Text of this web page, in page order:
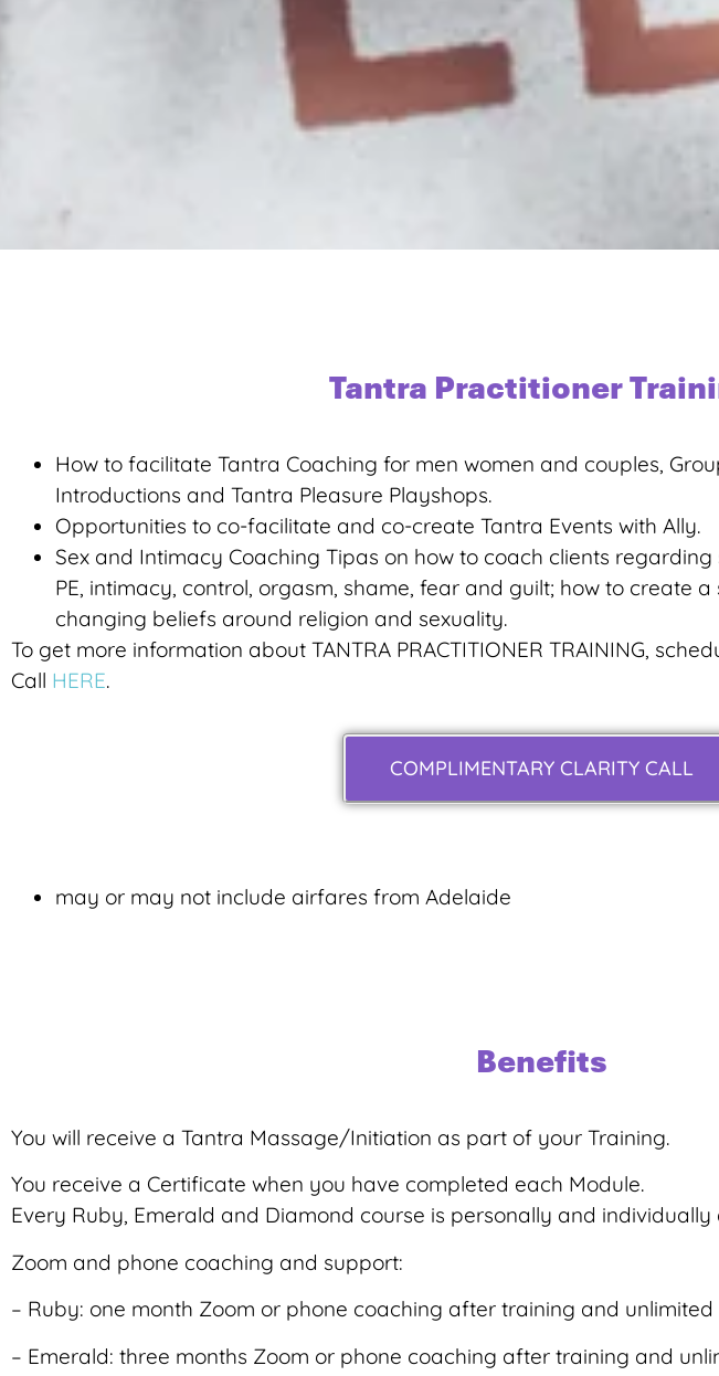
Tantra Practitioner
How to facilitate Tantra Coaching for men women and couples,
Introductions and Tantra Pleasure Playshops.
Opportunities to co-facilitate and co-create Tantra Events with Ally.
Sex and Intimacy Coaching Tipas on how to coach clients regarding
PE, intimacy, control, orgasm, shame, fear and guilt; how to create
changing beliefs around religion and sexuality.
To get more information about TANTRA PRACTITIONER TRAINING,
Call HERE.
COMPLIMENTARY CLARITY CALL
may or may not include airfares from Adelaide
Benefits
You will receive a Tantra Massage/Initiation as part of your Training.
You receive a Certificate when you have completed each Module.
Every Ruby, Emerald and Diamond course is personally and
Zoom and phone coaching and support:
– Ruby: one month Zoom or phone coaching after training and
– Emerald: three months Zoom or phone coaching after training and